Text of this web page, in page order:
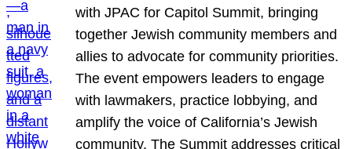
with JPAC for Capitol Summit, bringing
together Jewish community members and
allies to advocate for community priorities.
The event empowers leaders to engage
with lawmakers, practice lobbying, and
amplify the voice of California’s Jewish
community. The Summit addresses critical